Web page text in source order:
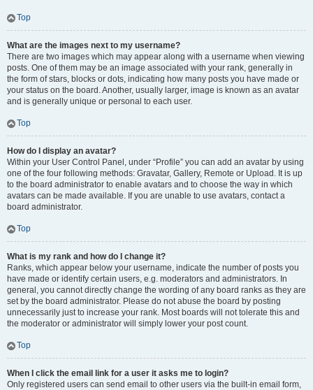
Top
What are the images next to my username?
There are two images which may appear along with a username when viewing
posts. One of them may be an image associated with your rank, generally in
the form of stars, blocks or dots, indicating how many posts you have made or
your status on the board. Another, usually larger, image is known as an avatar
and is generally unique or personal to each user.
Top
How do I display an avatar?
Within your User Control Panel, under “Profile” you can add an avatar by using
one of the four following methods: Gravatar, Gallery, Remote or Upload. It is up
to the board administrator to enable avatars and to choose the way in which
avatars can be made available. If you are unable to use avatars, contact a
board administrator.
Top
What is my rank and how do I change it?
Ranks, which appear below your username, indicate the number of posts you
have made or identify certain users, e.g. moderators and administrators. In
general, you cannot directly change the wording of any board ranks as they are
set by the board administrator. Please do not abuse the board by posting
unnecessarily just to increase your rank. Most boards will not tolerate this and
the moderator or administrator will simply lower your post count.
Top
When I click the email link for a user it asks me to login?
Only registered users can send email to other users via the built-in email form,